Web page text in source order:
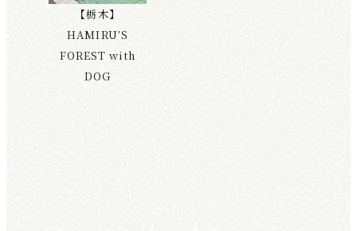
【栃木】
HAMIRU’S
FOREST with
DOG